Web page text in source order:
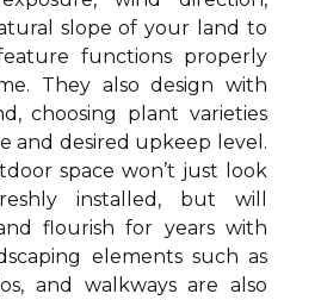
slope of your land to
functions properly
They also design with
choosing plant varieties
and desired upkeep level.
space won’t just look
installed, but will
flourish for years with
elements such as
and walkways are also